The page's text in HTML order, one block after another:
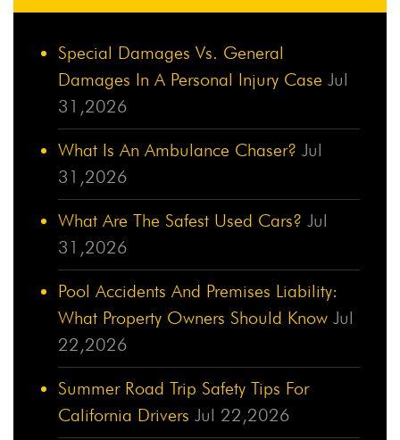
Special Damages Vs. General
Damages In A Personal Injury Case Jul
31,2026
What Is An Ambulance Chaser? Jul
31,2026
What Are The Safest Used Cars? Jul
31,2026
Pool Accidents And Premises Liability:
What Property Owners Should Know Jul
22,2026
Summer Road Trip Safety Tips For
California Drivers Jul 22,2026